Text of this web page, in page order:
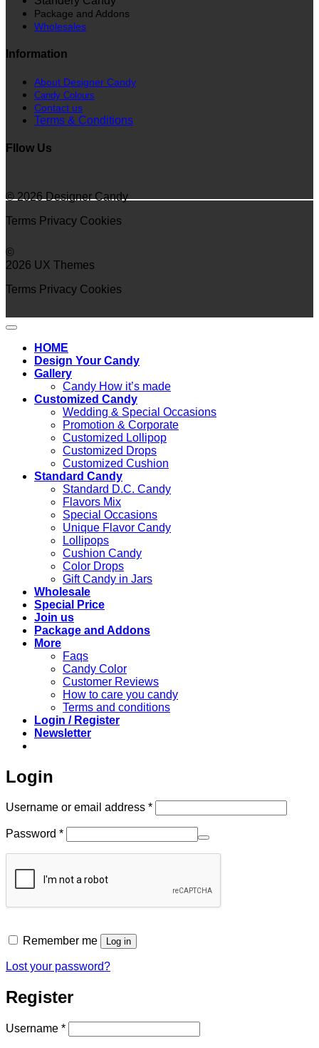
Package and Addons
Wholesales
Information
About Designer Candy
Candy Colours
Contact us
Terms & Conditions
Fllow Us
© 2026 Designer Candy
Terms Privacy Cookies
©
2026 UX Themes
Terms Privacy Cookies
HOME
Design Your Candy
Gallery
Candy How it’s made
Customized Candy
Wedding & Special Occasions
Promotion & Corporate
Customized Lollipop
Customized Drops
Customized Cushion
Standard Candy
Standard D.C. Candy
Flavors Mix
Special Occasions
Unique Flavor Candy
Lollipops
Cushion Candy
Color Drops
Gift Candy in Jars
Wholesale
Special Price
Join us
Package and Addons
More
Faqs
Candy Color
Customer Reviews
How to care you candy
Terms and conditions
Login / Register
Newsletter
Login
Username or email address *Required
Password *Required
Remember me Log in
Lost your password?
Register
Username *Required